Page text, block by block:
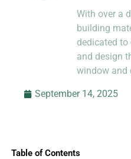
know-how
prototyping.
With over a
building
dedicated
and design
window and
September 14, 2025
Table of Contents